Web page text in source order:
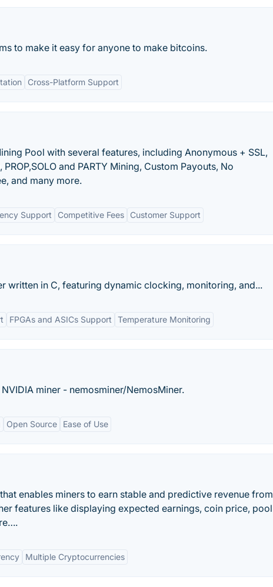
to make it easy for anyone to make bitcoins.
Cross-Platform Support
Pool with several features, including Anonymous + SSL,
and PARTY Mining, Custom Payouts, No
and many more.
Support Competitive Fees Customer Support
written in C, featuring dynamic clocking, monitoring, and...
FPGAs and ASICs Support Temperature Monitoring
miner - nemosminer/NemosMiner.
Open Source Ease of Use
enables miners to earn stable and predictive revenue from
features like displaying expected earnings, coin price, pool
Multiple Cryptocurrencies